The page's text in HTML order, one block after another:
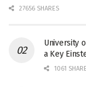
27656 SHARES
University
a Key
1061